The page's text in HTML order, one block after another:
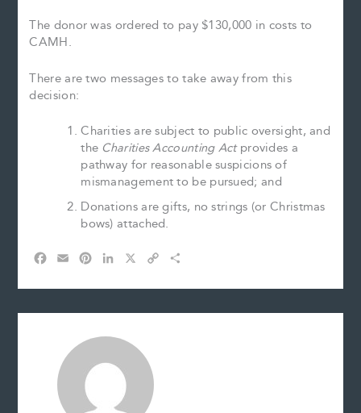
The donor was ordered to pay $130,000 in costs to
CAMH.
There are two messages to take away from this
decision:
Charities are subject to public oversight, and
the Charities Accounting Actprovides a
pathway for reasonable suspicions of
mismanagement to be pursued; and
Donations are gifts, no strings (or Christmas
bows) attached.
c
a
n
r
s
n
d
n
p
a